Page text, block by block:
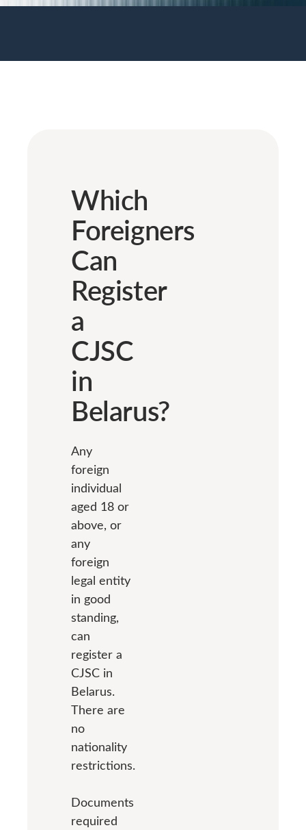
Which
Foreigners
Can
Register
a
CJSC
in
Belarus?
Any
foreign
individual
aged 18 or
above, or
any
foreign
legal entity
in good
standing,
can
register a
CJSC in
Belarus.
There are
no
nationality
restrictions.
Documents
required